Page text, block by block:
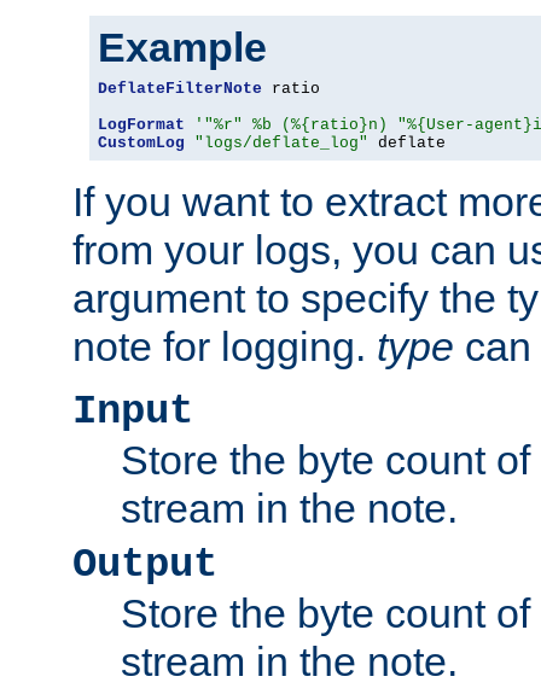
Example
DeflateFilterNote ratio
LogFormat
'"%r" %b (%{ratio}n) "%{User-
CustomLog
"logs/deflate_log" deflate
If you want to extract
from your logs, you can
argument to specify the
note for logging. type
Input
Store the byte count
stream in the note.
Output
Store the byte count
stream in the note.